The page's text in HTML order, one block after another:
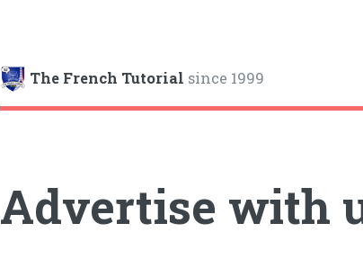
The French Tutorial since 1999
Advertise with